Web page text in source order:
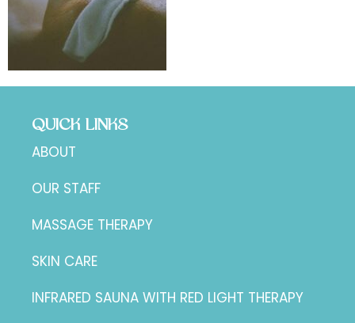
QUICK LINKS
ABOUT
OUR STAFF
MASSAGE THERAPY
SKIN CARE
INFRARED SAUNA WITH RED LIGHT THERAPY